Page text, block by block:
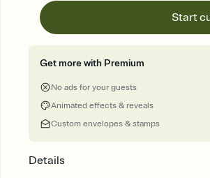
Start
Get more with Premium
No ads for your guests
Animated effects & reveals
Custom envelopes & stamps
Details